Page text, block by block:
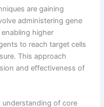
are gaining
administering gene
higher
to reach target cells
This approach
and effectiveness of
understanding of core